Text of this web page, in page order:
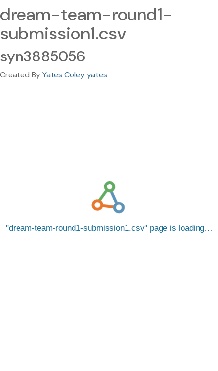
dream-team-round1-
submission1.csv
syn3885056
Created ByYates Coley yates
dream-team-round1-submission1.csv page is loading…